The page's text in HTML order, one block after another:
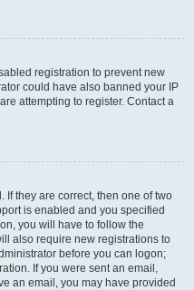
registration to prevent new
could have also banned your IP
attempting to register. Contact a
If they are correct, then one of two
is enabled and you specified
you will have to follow the
also require new registrations to
before you can logon;
If you were sent an email,
an email, you may have provided